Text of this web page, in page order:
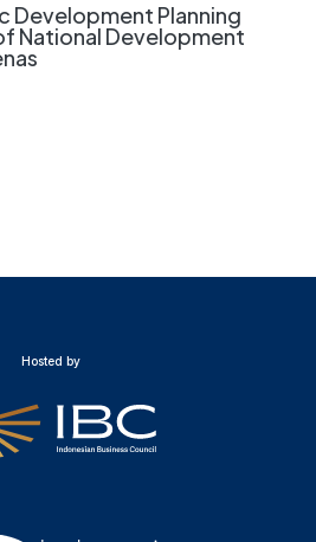
Development Planning
National Development
Hosted by